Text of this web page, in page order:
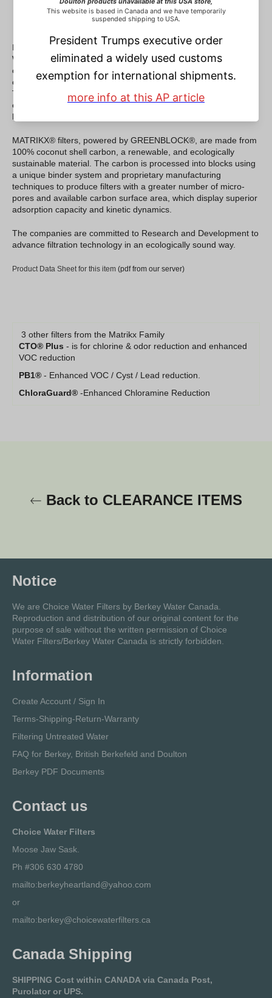
Designed to fit standard household / commercial housings
KX Technologies® and Filtrex Technologies®, both Marmon
Water/Berkshire Hathaway companies, have teamed up to
combine the very best of their MATRIKX® and GREENBLOCK®
carbon block lines, into a single world class product offering.
The new and improved product line is the result of decades of
experience in R&D, design, formulation, and manufacture of
high-performance carbon block filters.
MATRIKX® filters, powered by GREENBLOCK®, are made from
100% coconut shell carbon, a renewable, and ecologically
sustainable material. The carbon is processed into blocks using
a unique binder system and proprietary manufacturing
techniques to produce filters with a greater number of micro-
pores and available carbon surface area, which display superior
adsorption capacity and kinetic dynamics.
The companies are committed to Research and Development to
advance filtration technology in an ecologically sound way.
Product Data Sheet for this item (pdf from our server)
3 other filters from the Matrikx Family
CTO® Plus - is for chlorine & odor reduction and enhanced
VOC reduction
PB1® - Enhanced VOC / Cyst / Lead reduction.
ChloraGuard® -Enhanced Chloramine Reduction
Back to CLEARANCE ITEMS
Notice
We are Choice Water Filters by Berkey Water Canada.
Reproduction and distribution of our original content for the
purpose of sale without the written permission of Choice
Water Filters/Berkey Water Canada is strictly forbidden.
Information
Create Account / Sign In
Terms-Shipping-Return-Warranty
Filtering Untreated Water
FAQ for Berkey, British Berkefeld and Doulton
Berkey PDF Documents
Contact us
Choice Water Filters
Moose Jaw Sask.
Ph #306 630 4780
mailto:berkeyheartland@yahoo.com
or
mailto:berkey@choicewaterfilters.ca
Canada Shipping
SHIPPING Cost within CANADA via Canada Post,
Purolator or UPS.